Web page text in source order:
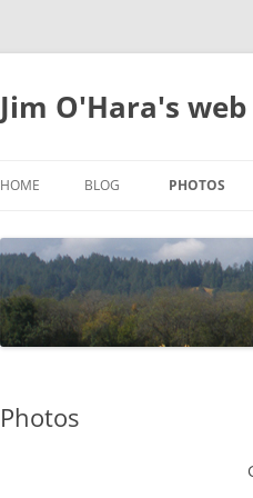
Jim O'Hara's
HOME BLOG PHOTOS
Photos